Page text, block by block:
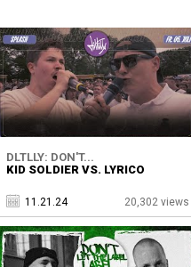
DLTLLY: DON'T...
KID SOLDIER VS. LYRICO
11.21.24 20,302 views